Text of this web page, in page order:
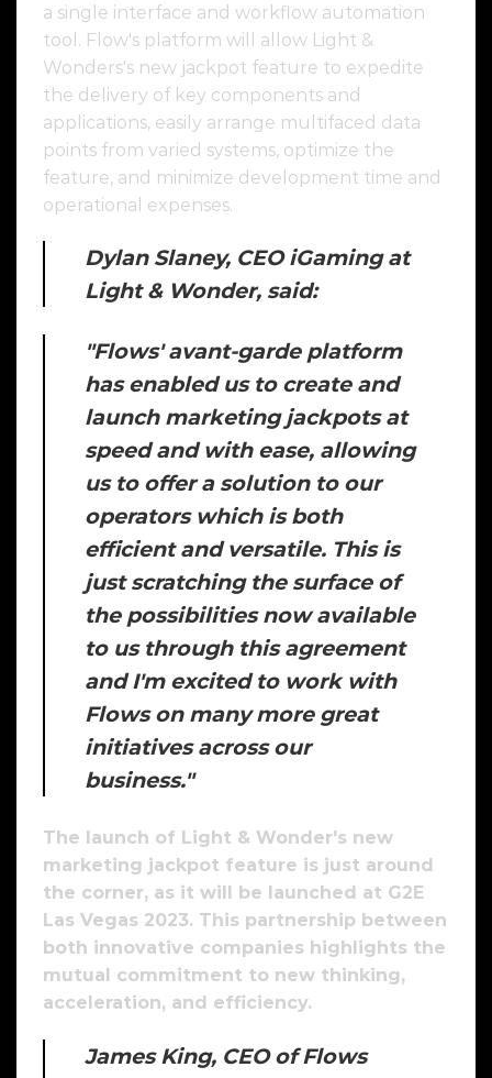
a single interface and workflow automation
tool. Flow's platform will allow Light &
Wonders's new jackpot feature to expedite
the delivery of key components and
applications, easily arrange multifaced data
points from varied systems, optimize the
feature, and minimize development time and
operational expenses.
Dylan Slaney, CEO iGaming at
Light & Wonder, said:
"Flows' avant-garde platform
has enabled us to create and
launch marketing jackpots at
speed and with ease, allowing
us to offer a solution to our
operators which is both
efficient and versatile. This is
just scratching the surface of
the possibilities now available
to us through this agreement
and I'm excited to work with
Flows on many more great
initiatives across our
business."
The launch of Light & Wonder's new
marketing jackpot feature is just around
the corner, as it will be launched at G2E
Las Vegas 2023. This partnership between
both innovative companies highlights the
mutual commitment to new thinking,
acceleration, and efficiency.
James King, CEO of Flows